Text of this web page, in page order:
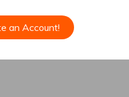
an Account!